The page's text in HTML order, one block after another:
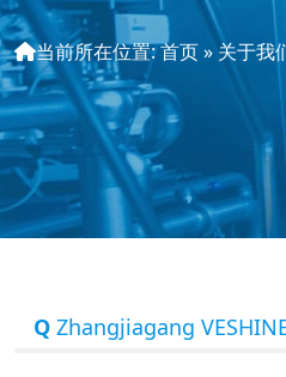
当前所在位置:首页» 关于我
Q Zhangjiagang